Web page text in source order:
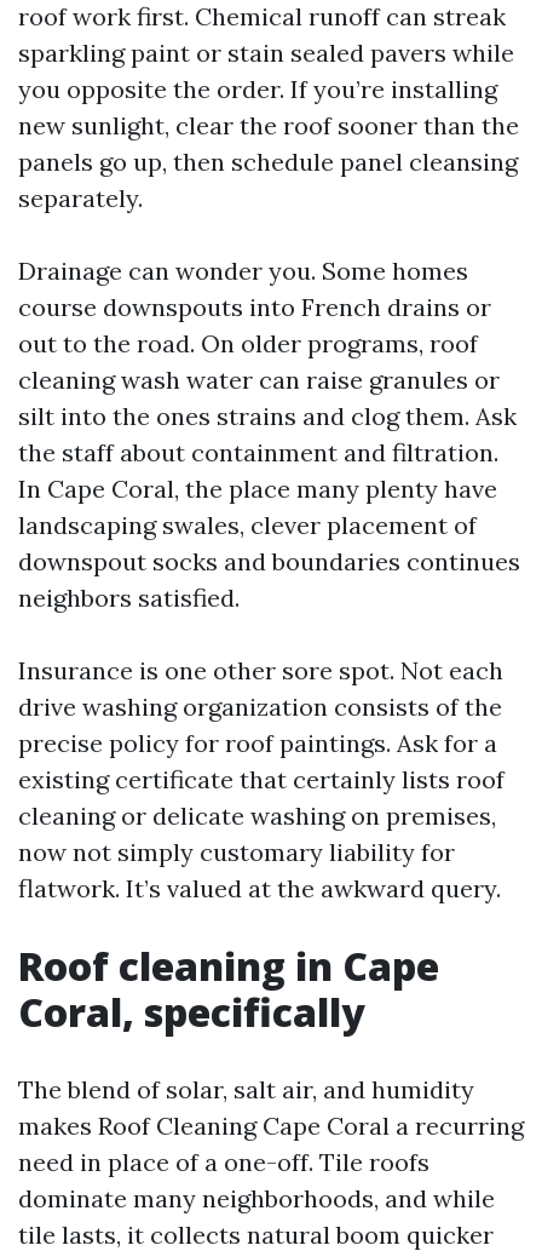
roof work first. Chemical runoff can streak
sparkling paint or stain sealed pavers while
you opposite the order. If you’re installing
new sunlight, clear the roof sooner than the
panels go up, then schedule panel cleansing
separately.
Drainage can wonder you. Some homes
course downspouts into French drains or
out to the road. On older programs, roof
cleaning wash water can raise granules or
silt into the ones strains and clog them. Ask
the staff about containment and filtration.
In Cape Coral, the place many plenty have
landscaping swales, clever placement of
downspout socks and boundaries continues
neighbors satisfied.
Insurance is one other sore spot. Not each
drive washing organization consists of the
precise policy for roof paintings. Ask for a
existing certificate that certainly lists roof
cleaning or delicate washing on premises,
now not simply customary liability for
flatwork. It’s valued at the awkward query.
Roof cleaning in Cape
Coral, specifically
The blend of solar, salt air, and humidity
makes Roof Cleaning Cape Coral a recurring
need in place of a one-off. Tile roofs
dominate many neighborhoods, and while
tile lasts, it collects natural boom quicker